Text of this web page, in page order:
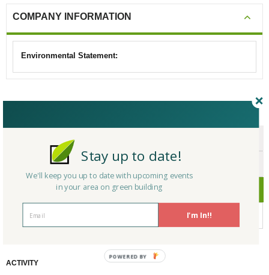
COMPANY INFORMATION
Environmental Statement:
CERTIFICATIONS
No Company Certifications.
ACTIVITY
I'm In!!
Stay up to date!
We'll keep you up to date with upcoming events
in your area on green building
POWERED BY